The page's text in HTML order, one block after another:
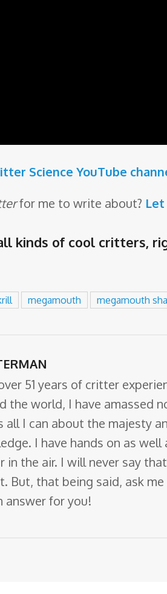
Science YouTube
for me to write about?
kinds of cool critters,
megamouth megamouth
51 years of critter
the world, I have amassed
all I can about the majesty
I have hands on as
in the air. I will never say
But, that being said, ask
answer for you!